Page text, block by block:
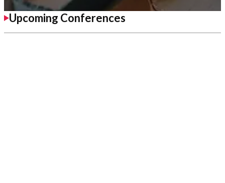
Upcoming Conferences